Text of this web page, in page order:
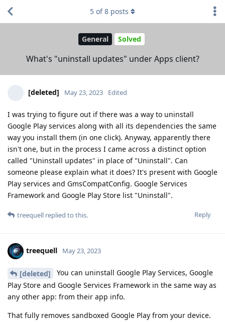
General Solved
What's "uninstall updates" under Apps client?
5 of8 posts
[deleted] May 23, 2023 Edited
I was trying to figure out if there was a way to uninstall
Google Play services along with all its dependencies the same
way you install them (in one click). Anyway, apparently there
isn't one, but in the process I came across a distinct option
called "Uninstall updates" in place of "Uninstall". Can
someone please explain what it does? It's present with Google
Play services and GmsCompatConfig. Google Services
Framework and Google Play Store list "Uninstall".
Reply
treequell replied to this.
treequell May 23, 2023
[deleted]
You can uninstall Google Play Services, Google
Play Store and Google Services Framework in the same way as
any other app: from their app info.
That fully removes sandboxed Google Play from your device.